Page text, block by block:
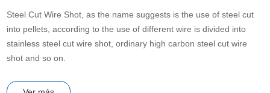
Steel Cut Wire Shot, as the name suggests is the use of steel cut
into pellets, according to the use of different wire is divided into
stainless steel cut wire shot, ordinary high carbon steel cut wire
shot and so on.